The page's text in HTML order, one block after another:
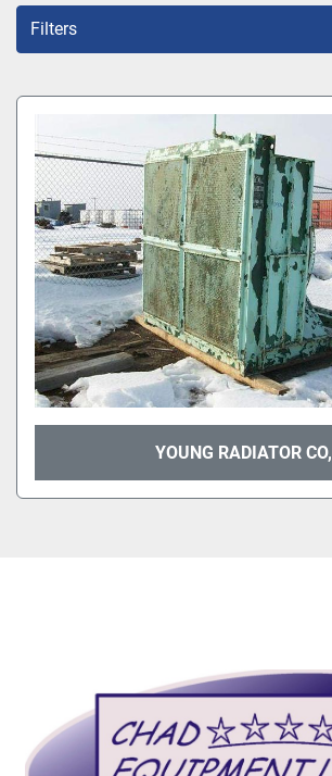
Filters
All Categories
Sort by
YOUNG RADIATOR CO,